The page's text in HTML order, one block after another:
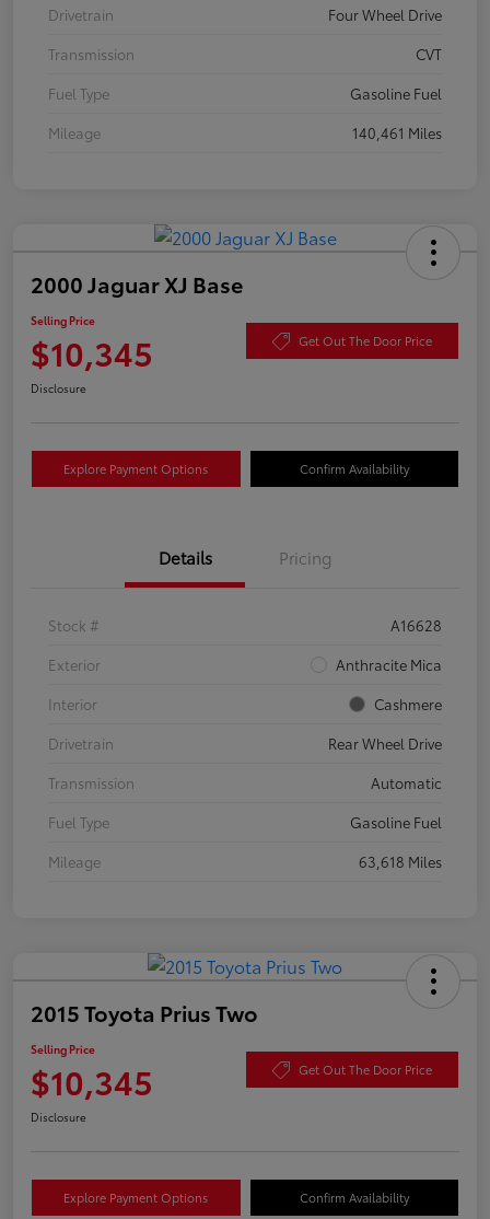
Drivetrain
Four Wheel Drive
Transmission
CVT
Fuel Type
Gasoline Fuel
Mileage
140,461 Miles
2000 Jaguar XJ Base
Selling Price
$10,345 Get Out The Door Price
Disclosure
Explore Payment Options Confirm Availability
Details Pricing
Stock #
A16628
Exterior
Anthracite Mica
Interior
Cashmere
Drivetrain
Rear Wheel Drive
Transmission
Automatic
Fuel Type
Gasoline Fuel
Mileage
63,618 Miles
2015 Toyota Prius Two
Selling Price
$10,345 Get Out The Door Price
Disclosure
Explore Payment Options Confirm Availability